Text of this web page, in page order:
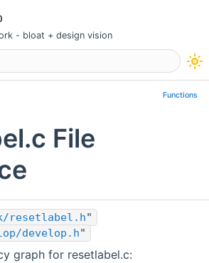
- bloat + design vision
visibility
Functions
File
resetlabel.h"
develop.h"
graph for resetlabel.c: